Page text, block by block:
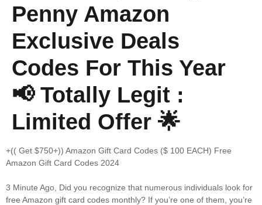
Penny Amazon
Exclusive Deals
Codes For This Year
📢 Totally Legit :
Limited Offer 🌟
+(( Get $750+)) Amazon Gift Card Codes ($ 100 EACH) Free
Amazon Gift Card Codes 2024
3 Minute Ago, Did you recognize that numerous individuals look for
free Amazon gift card codes monthly? If you’re one of them, you’re